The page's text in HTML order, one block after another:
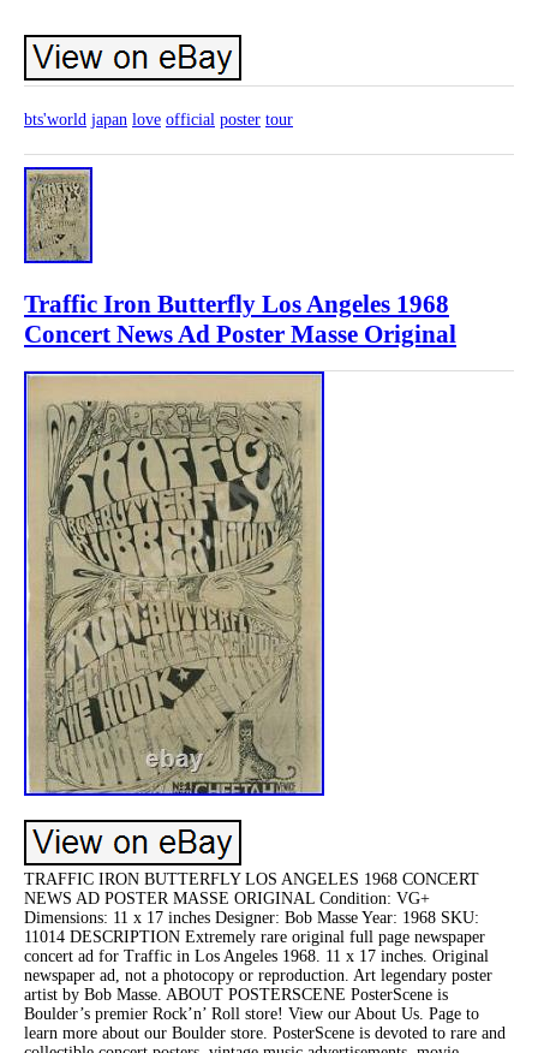
bts'world japan love official poster tour
Traffic Iron Butterfly Los Angeles 1968
Concert News Ad Poster Masse Original
TRAFFIC IRON BUTTERFLY LOS ANGELES 1968 CONCERT
NEWS AD POSTER MASSE ORIGINAL Condition: VG+
Dimensions: 11 x 17 inches Designer: Bob Masse Year: 1968 SKU:
11014 DESCRIPTION Extremely rare original full page newspaper
concert ad for Traffic in Los Angeles 1968. 11 x 17 inches. Original
newspaper ad, not a photocopy or reproduction. Art legendary poster
artist by Bob Masse. ABOUT POSTERSCENE PosterScene is
Boulder’s premier Rock’n’ Roll store! View our About Us. Page to
learn more about our Boulder store. PosterScene is devoted to rare and